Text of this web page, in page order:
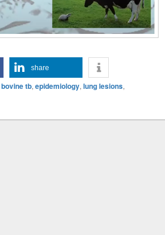
share
bovine tb,epidemiology,lung lesions,